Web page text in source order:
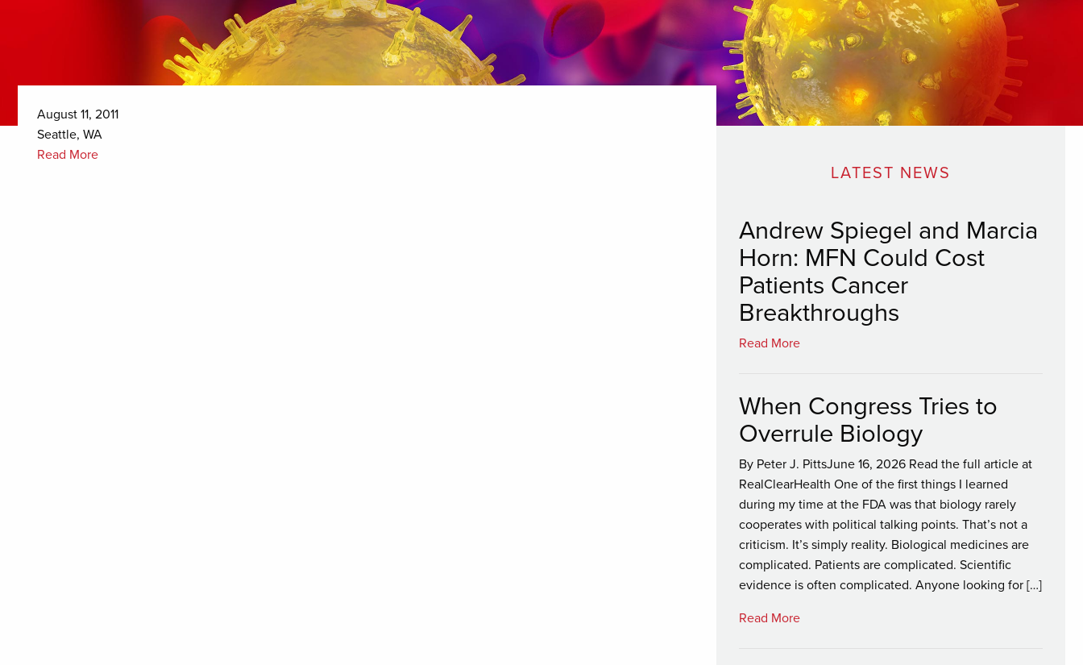
August 11, 2011
Seattle, WA
Read More
LATEST NEWS
Andrew Spiegel and Marcia
Horn: MFN Could Cost
Patients Cancer
Breakthroughs
Read More
When Congress Tries to
Overrule Biology
By Peter J. PittsJune 16, 2026 Read the full article at
RealClearHealth One of the first things I learned
during my time at the FDA was that biology rarely
cooperates with political talking points. That’s not a
criticism. It’s simply reality. Biological medicines are
complicated. Patients are complicated. Scientific
evidence is often complicated. Anyone looking for […]
Read More